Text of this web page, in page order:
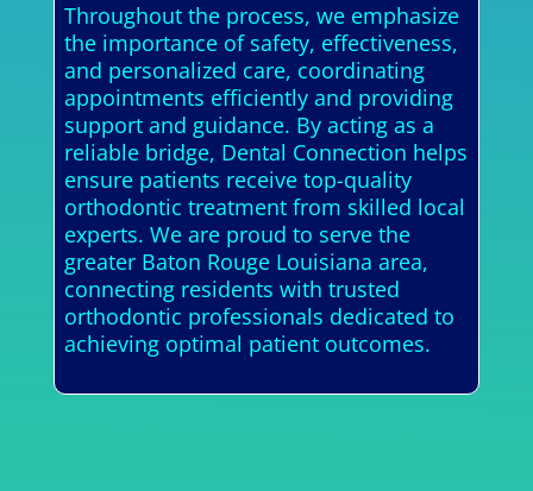
Throughout the process, we emphasize
the importance of safety, effectiveness,
and personalized care, coordinating
appointments efficiently and providing
support and guidance. By acting as a
reliable bridge, Dental Connection helps
ensure patients receive top-quality
orthodontic treatment from skilled local
experts. We are proud to serve the
greater Baton Rouge Louisiana area,
connecting residents with trusted
orthodontic professionals dedicated to
achieving optimal patient outcomes.